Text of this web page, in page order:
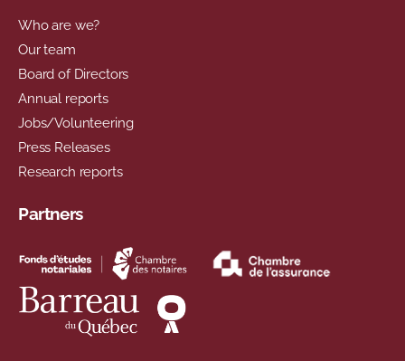
Who are we?
Our team
Board of Directors
Annual reports
Jobs/Volunteering
Press Releases
Research reports
Partners